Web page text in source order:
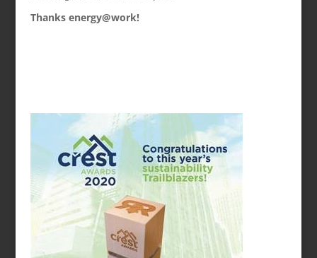
Thanks energy@work!